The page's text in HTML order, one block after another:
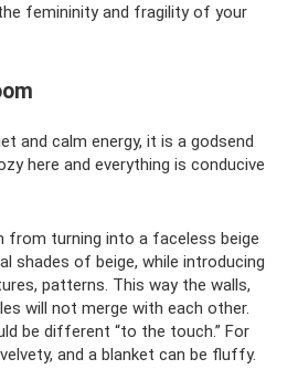
femininity and fragility of your
and calm energy, it is a godsend
here and everything is conducive
from turning into a faceless beige
shades of beige, while introducing
patterns. This way the walls,
will not merge with each other.
be different “to the touch.” For
and a blanket can be fluffy.